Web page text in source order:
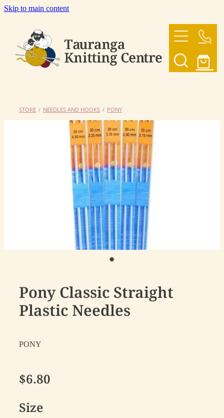
Skip to main content
OUR YARNS
SHOP
STORE / NEEDLES AND HOOKS / PONY
Pony Classic Straight
Plastic Needles
PONY
$6.80
Size